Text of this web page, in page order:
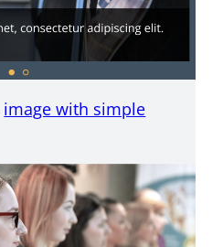
image with simple